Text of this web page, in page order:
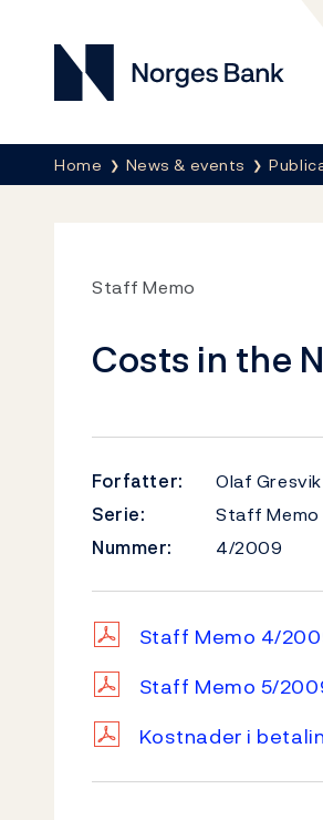
Norges Bank
Her er du nå:
Home News & events
Staff Memo
Costs in the
Forfatter:
Olaf
Serie:
Staff Memo
Nummer:
4/2009
Staff Memo 4/
Staff Memo 5/
Kostnader i